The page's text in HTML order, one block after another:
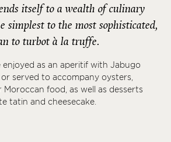
itself to a wealth of culinary
simplest to the most sophisticated,
to turbot à la truffe.
enjoyed as an aperitif with Jabugo
served to accompany oysters,
food, as well as desserts
tatin and cheesecake.